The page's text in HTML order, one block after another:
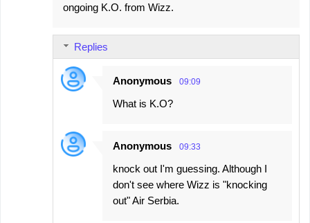
ongoing K.O. from Wizz.
Replies
Anonymous 09:09
What is K.O?
Anonymous 09:33
knock out I'm guessing. Although I
don't see where Wizz is "knocking
out" Air Serbia.